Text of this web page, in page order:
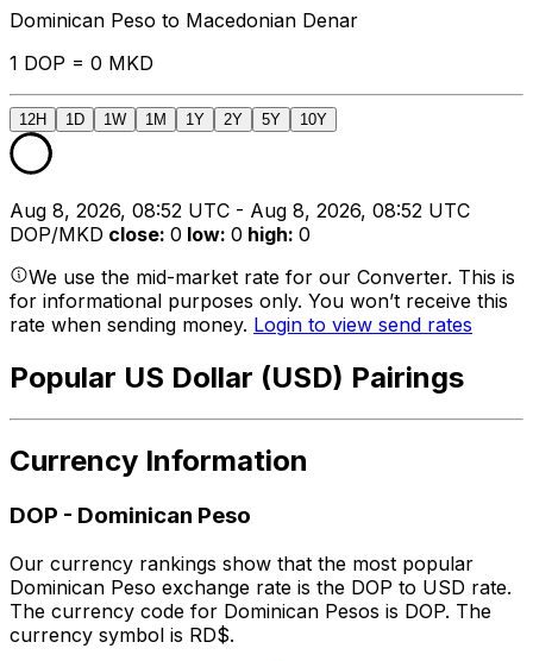
Dominican Peso to Macedonian Denar
1 DOP = 0 MKD
12H 1D 1W 1M 1Y 2Y 5Y 10Y
Aug 8, 2026, 08:52 UTC - Aug 8, 2026, 08:52 UTC
DOP/MKD close: 0 low: 0 high: 0
We use the mid-market rate for our Converter. This is
for informational purposes only. You won’t receive this
rate when sending money. Login to view send rates
Popular US Dollar (USD) Pairings
Currency Information
DOP - Dominican Peso
Our currency rankings show that the most popular
Dominican Peso exchange rate is the DOP to USD rate.
The currency code for Dominican Pesos is DOP. The
currency symbol is RD$.